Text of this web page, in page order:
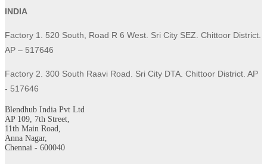
INDIA
Factory 1. 520 South, Road R 6 West. Sri City SEZ. Chittoor District.
AP – 517646
Factory 2. 300 South Raavi Road. Sri City DTA. Chittoor District. AP
- 517646
Blendhub India Pvt Ltd
AP 109, 7th Street,
11th Main Road,
Anna Nagar,
Chennai - 600040